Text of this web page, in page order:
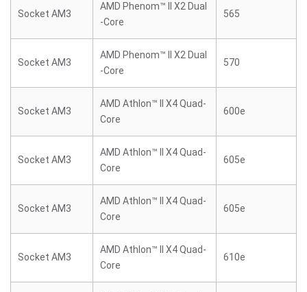
Socket AM3
AMD Phenom™ II X2 Dual
-Core
565
Socket AM3
AMD Phenom™ II X2 Dual
-Core
570
Socket AM3
AMD Athlon™ II X4 Quad-
Core
600e
Socket AM3
AMD Athlon™ II X4 Quad-
Core
605e
Socket AM3
AMD Athlon™ II X4 Quad-
Core
605e
Socket AM3
AMD Athlon™ II X4 Quad-
Core
610e